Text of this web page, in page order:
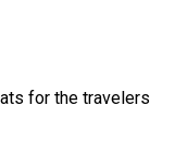
for the travelers